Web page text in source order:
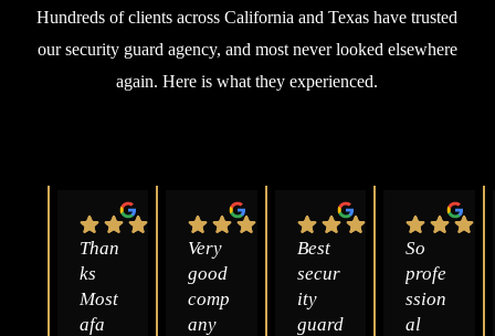
Hundreds of clients across California and Texas have trusted
our security guard agency, and most never looked elsewhere
again. Here is what they experienced.
Than
ks
Most
afa
Very
good
comp
any
Best
secur
ity
guard
So
profe
ssion
al